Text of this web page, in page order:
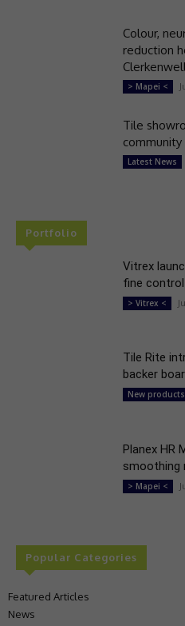
Colour,
reduction
> Mapei <
Tile
Latest News
Portfolio
Vitrex
fine control
> Vitrex <
Tile Rite
backer
New products
Planex HR
smoothing
> Mapei <
Popular Categories
Featured Articles
News